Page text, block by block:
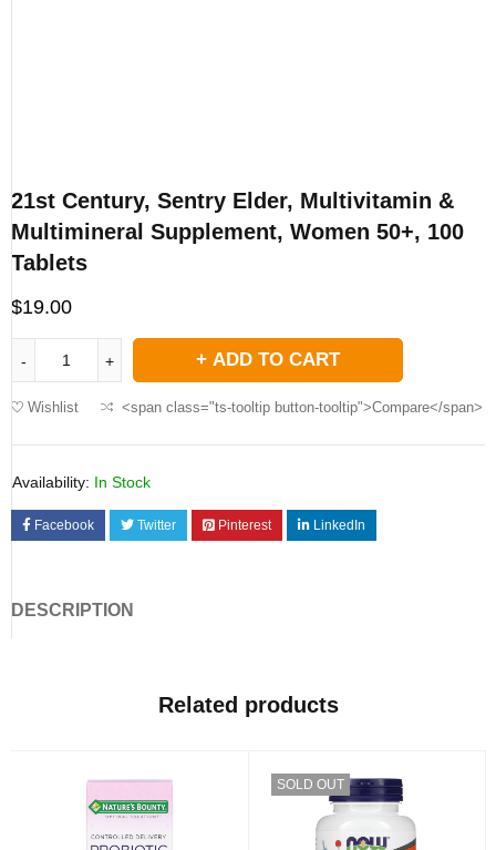
21st Century, Sentry Elder, Multivitamin &
Multimineral Supplement, Women 50+, 100
Tablets
$19.00
ADD TO CART
Wishlist <span class="ts-tooltip button-tooltip">Compare</span>
Availability: In Stock
Facebook Twitter Pinterest LinkedIn
DESCRIPTION
Related products
SOLD OUT